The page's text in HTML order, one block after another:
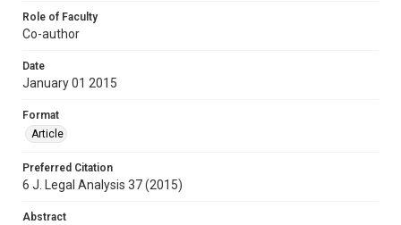
Role of Faculty
Co-author
Date
January 01 2015
Format
Article
Preferred Citation
6 J. Legal Analysis 37 (2015)
Abstract